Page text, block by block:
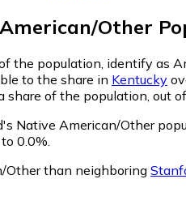
Other
the population, identify as
to the share in Kentucky
of the population, out
Native American/Other
0.0%.
Other than neighboring